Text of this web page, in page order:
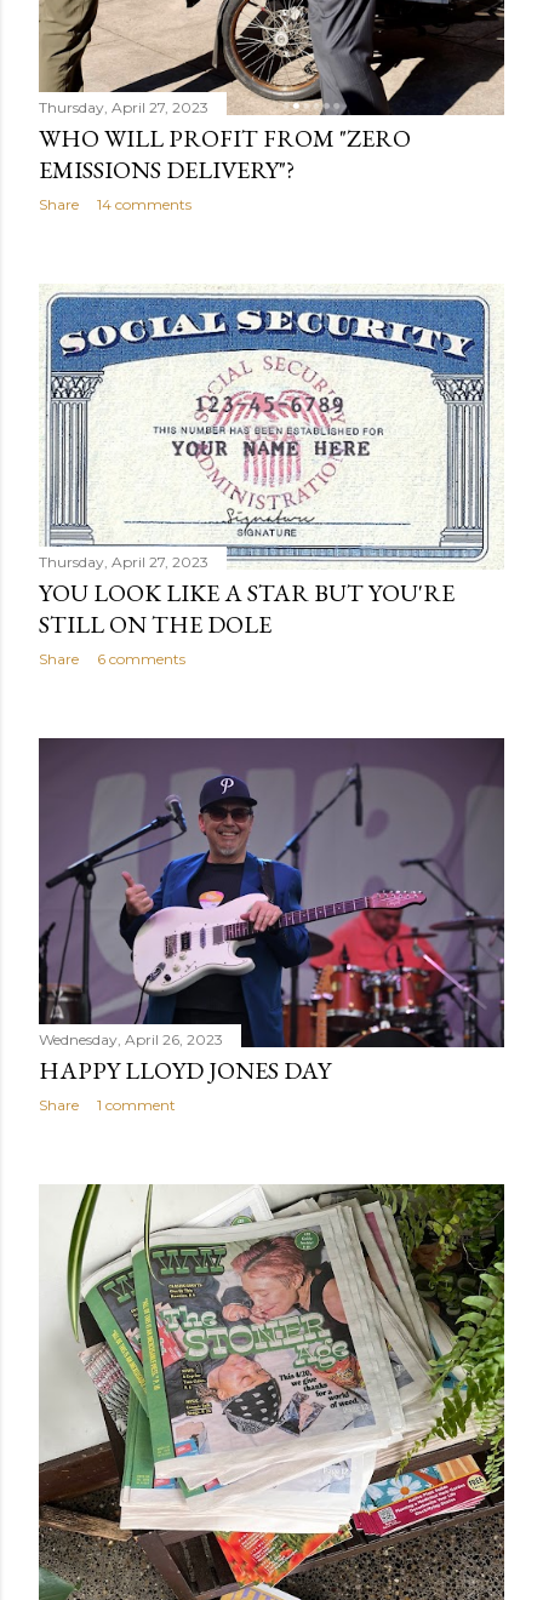
Thursday, April 27, 2023
WHO WILL PROFIT FROM "ZERO
EMISSIONS DELIVERY"?
Share 14 comments
Thursday, April 27, 2023
YOU LOOK LIKE A STAR BUT YOU'RE
STILL ON THE DOLE
Share 6 comments
Wednesday, April 26, 2023
HAPPY LLOYD JONES DAY
Share 1 comment